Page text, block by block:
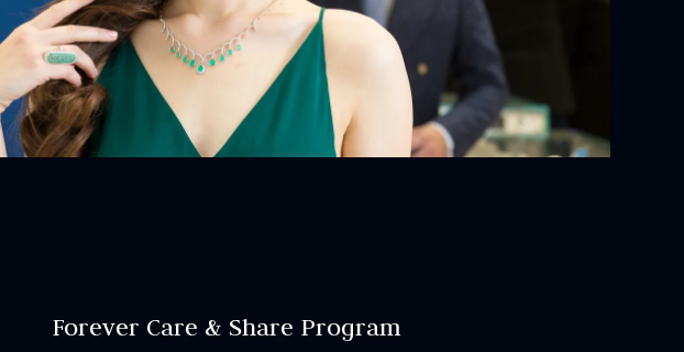
Forever Care & Share Program